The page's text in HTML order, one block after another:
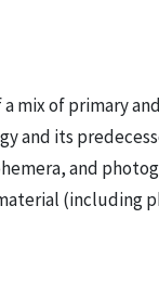
mix of primary
and its
and
(including